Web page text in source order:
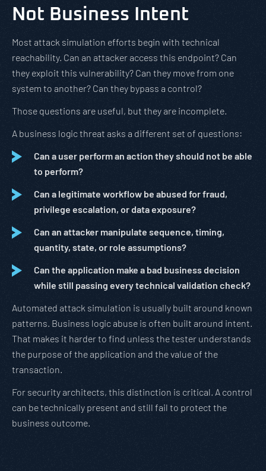
Not Business Intent
Most attack simulation efforts begin with technical
reachability. Can an attacker access this endpoint? Can
they exploit this vulnerability? Can they move from one
system to another? Can they bypass a control?
Those questions are useful, but they are incomplete.
A business logic threat asks a different set of questions:
Can a user perform an action they should not be able
to perform?
Can a legitimate workflow be abused for fraud,
privilege escalation, or data exposure?
Can an attacker manipulate sequence, timing,
quantity, state, or role assumptions?
Can the application make a bad business decision
while still passing every technical validation check?
Automated attack simulation is usually built around known
patterns. Business logic abuse is often built around intent.
That makes it harder to find unless the tester understands
the purpose of the application and the value of the
transaction.
For security architects, this distinction is critical. A control
can be technically present and still fail to protect the
business outcome.